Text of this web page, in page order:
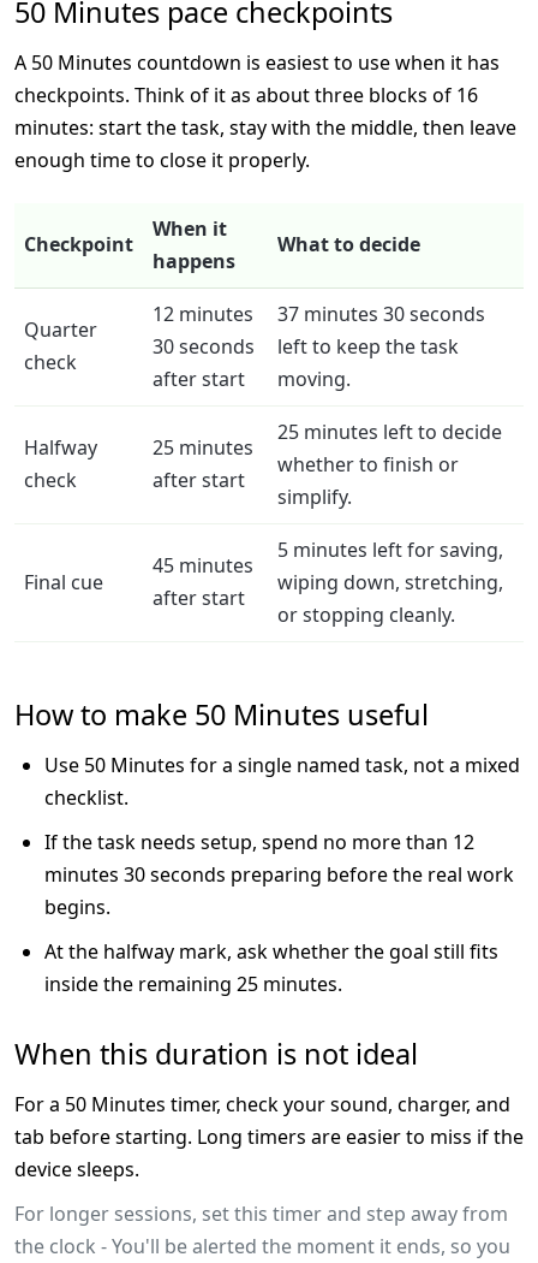
50 Minutes pace checkpoints
A 50 Minutes countdown is easiest to use when it has
checkpoints. Think of it as about three blocks of 16
minutes: start the task, stay with the middle, then leave
enough time to close it properly.
Checkpoint
When it
happens
What to decide
Quarter
check
12 minutes
30 seconds
after start
37 minutes 30 seconds
left to keep the task
moving.
Halfway
check
25 minutes
after start
25 minutes left to decide
whether to finish or
simplify.
Final cue
45 minutes
after start
5 minutes left for saving,
wiping down, stretching,
or stopping cleanly.
How to make 50 Minutes useful
Use 50 Minutes for a single named task, not a mixed
checklist.
If the task needs setup, spend no more than 12
minutes 30 seconds preparing before the real work
begins.
At the halfway mark, ask whether the goal still fits
inside the remaining 25 minutes.
When this duration is not ideal
For a 50 Minutes timer, check your sound, charger, and
tab before starting. Long timers are easier to miss if the
device sleeps.
For longer sessions, set this timer and step away from
the clock - You'll be alerted the moment it ends, so you